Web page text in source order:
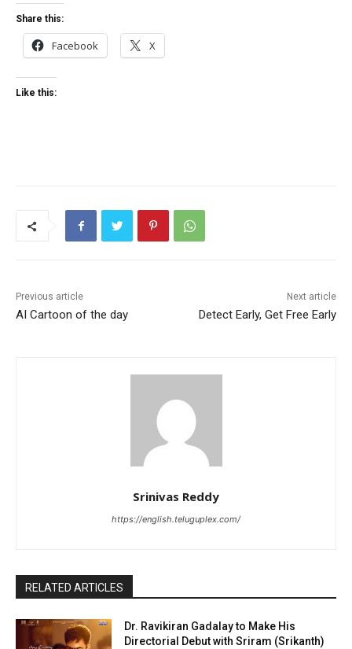
Share this:
Facebook X
Like this:
Previous article
AI Cartoon of the day
Next article
Detect Early, Get Free Early
Srinivas Reddy
https://english.teluguplex.com/
RELATED ARTICLES
Dr. Ravikiran Gadalay to Make His
Directorial Debut with Sriram (Srikanth)